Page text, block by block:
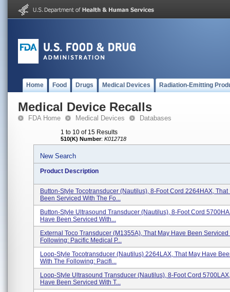
Home Food Drugs Medical Devices Radiation-Emitting
Medical Device Recalls
FDA Home Medical Devices Databases
1 to 10 of 15 Results
510(K) Number: K012718
New Search
Product Description
Button-Style Tocotransducer (Nautilus), 8-Foot Cord 2264HAX, That
Been Serviced With The Fo...
Button-Style Ultrasound Transducer (Nautilus), 8-Foot Cord
Have Been Serviced With...
External Toco Transducer (M1355A), That May Have Been Serviced
Following: Pacific Medical P...
Loop-Style Tocotransducer (Nautilus) 2264LAX, That May Have
With The Following: Pacifi...
Loop-Style Ultrasound Transducer (Nautilus), 8-Foot Cord
Have Been Serviced With T...